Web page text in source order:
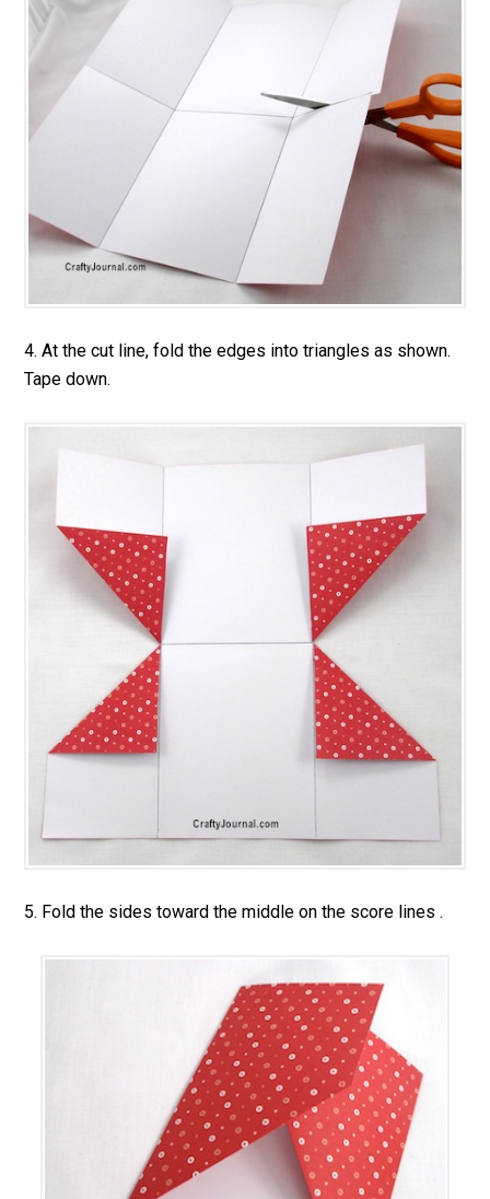
4. At the cut line, fold the edges into triangles as shown.
Tape down.
5. Fold the sides toward the middle on the score lines .